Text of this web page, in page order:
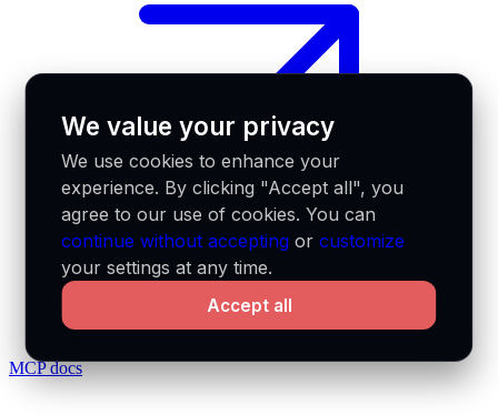
MCP docs
We value your privacy
We use cookies to enhance your
experience. By clicking "Accept all", you
agree to our use of cookies. You can
continue without accepting orcustomize
your settings at any time.
Accept all